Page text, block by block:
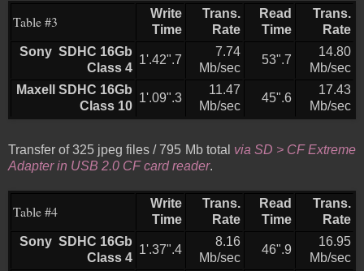
Table #3
Write
Time
Trans.
Rate
Read
Time
Trans.
Rate
Sony SDHC 16Gb
Class 4
1'.42".7
7.74
Mb/sec
53".7
14.80
Mb/sec
Maxell SDHC 16Gb
Class 10
1'.09".3
11.47
Mb/sec
45".6
17.43
Mb/sec
Transfer of 325 jpeg files / 795 Mb total via SD > CF Extreme
Adapter in USB 2.0 CF card reader.
Table #4
Write
Time
Trans.
Rate
Read
Time
Trans.
Rate
Sony SDHC 16Gb
Class 4
1'.37".4
8.16
Mb/sec
46".9
16.95
Mb/sec